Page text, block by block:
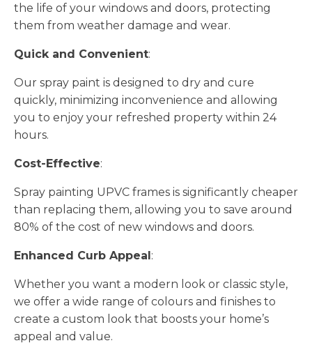
the life of your windows and doors, protecting
them from weather damage and wear.
Quick and Convenient:
Our spray paint is designed to dry and cure
quickly, minimizing inconvenience and allowing
you to enjoy your refreshed property within 24
hours.
Cost-Effective:
Spray painting UPVC frames is significantly cheaper
than replacing them, allowing you to save around
80% of the cost of new windows and doors.
Enhanced Curb Appeal:
Whether you want a modern look or classic style,
we offer a wide range of colours and finishes to
create a custom look that boosts your home’s
appeal and value.